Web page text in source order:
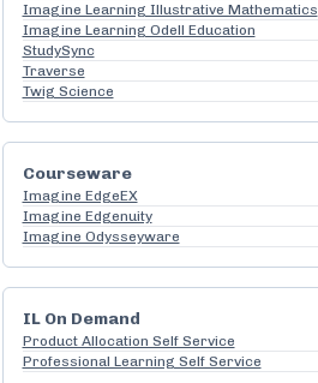
Imagine Learning Illustrative Mathematics
Imagine Learning Odell Education
StudySync
Traverse
Twig Science
Courseware
Imagine EdgeEX
Imagine Edgenuity
Imagine Odysseyware
IL On Demand
Product Allocation Self Service
Professional Learning Self Service